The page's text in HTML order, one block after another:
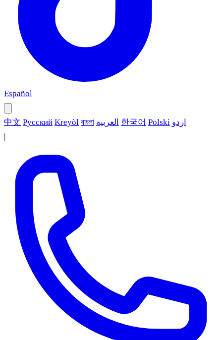
Español
中文 Русский Kreyòl বাংলা العربية 한국어 Polski اردو
|